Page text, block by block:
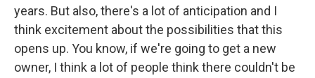
years. But also, there's a lot of anticipation and I
think excitement about the possibilities that this
opens up. You know, if we're going to get a new
owner, I think a lot of people think there couldn't be